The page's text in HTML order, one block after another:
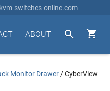
switches-online.com


ABOUT
Monitor Drawer /CyberView